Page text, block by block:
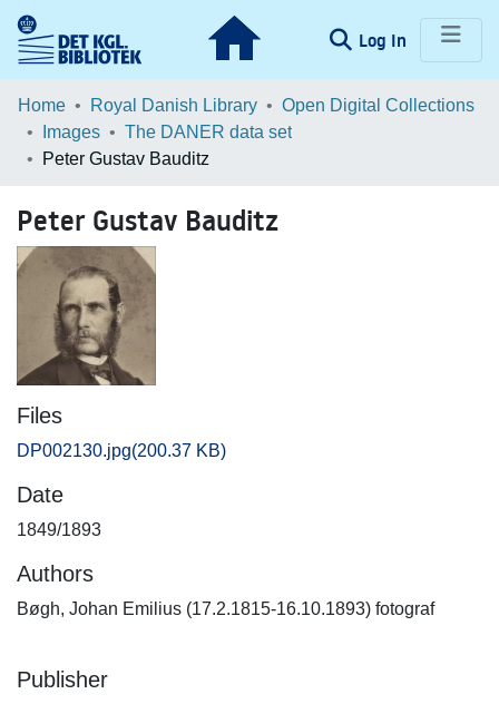
Log In (current)
Communities & Collections
Browse LOAR
Home Royal Danish Library
Open Digital Collections
Images
The DANER data set
Peter Gustav Bauditz
Peter Gustav Bauditz
Files
DP002130.jpg(200.37 KB)
Date
1849/1893
Authors
Bøgh, Johan Emilius (17.2.1815-16.10.1893) fotograf
Publisher